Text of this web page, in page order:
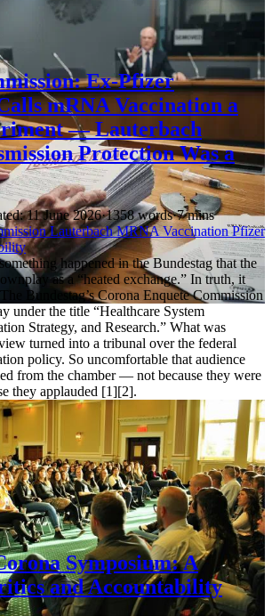
Ex-Pfizer
mRNA Vaccination a
— Lauterbach
Protection Was a
11 June 2026·1358 words·7 mins
LauterbachMRNAVaccinationPfizer
happened in the Bundestag that the
as a “heated exchange.” In truth, it
Bundestag’s Corona Enquete Commission
under the title “Healthcare System
Strategy, and Research.” What was
turned into a tribunal over the federal
policy. So uncomfortable that audience
from the chamber — not because they were
they applauded [1][2].
Symposium: A
and Accountability